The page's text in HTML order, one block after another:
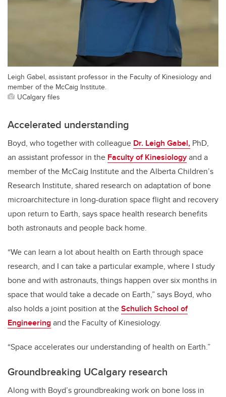
Leigh Gabel, assistant professor in the Faculty of Kinesiology and
member of the McCaig Institute.
UCalgary files
Accelerated understanding
Boyd, who together with colleague Dr. Leigh Gabel, PhD,
an assistant professor in the Faculty of Kinesiologyand a
member of the McCaig Institute and the Alberta Children’s
Research Institute, shared research on adaptation of bone
microarchitecture in long-duration space flight and recovery
upon return to Earth, says space health research benefits
both astronauts and people back home.
“We can learn a lot about health on Earth through space
research, and I can take a particular example, where I study
bone and with astronauts, things happen over six months in
space that would take a decade on Earth,” says Boyd, who
also holds a joint position at theSchulich School of
Engineeringand the Faculty of Kinesiology.
“Space accelerates our understanding of health on Earth.”
Groundbreaking UCalgary research
Along with Boyd’s groundbreaking work on bone loss in